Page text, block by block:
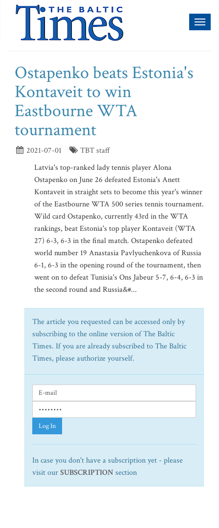
Ostapenko beats Estonia's
Kontaveit to win
Eastbourne WTA
tournament
2021-07-01
TBT staff
Latvia's top-ranked lady tennis player Alona
Ostapenko on June 26 defeated Estonia's Anett
Kontaveit in straight sets to become this year's winner
of the Eastbourne WTA 500 series tennis tournament.
Wild card Ostapenko, currently 43rd in the WTA
rankings, beat Estonia's top player Kontaveit (WTA
27) 6-3, 6-3 in the final match. Ostapenko defeated
world number 19 Anastasia Pavlyuchenkova of Russia
6-1, 6-3 in the opening round of the tournament, then
went on to defeat Tunisia's Ons Jabeur 5-7, 6-4, 6-3 in
the second round and Russia&#...
The article you requested can be accessed only by
subscribing to the online version of The Baltic
Times. If you are already subscribed to The Baltic
Times, please authorize yourself.
Log In
In case you don't have a subscription yet - please
visit ourSUBSCRIPTION section